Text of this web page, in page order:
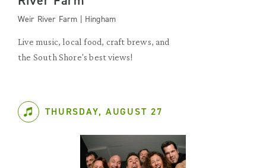
Weir River Farm | Hingham
Live music, local food, craft brews, and
the South Shore's best views!
THURSDAY, AUGUST 27